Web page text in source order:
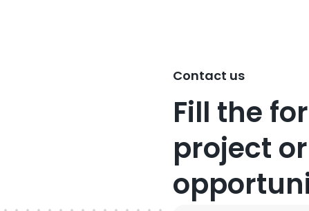
Contact us
Fill the
project